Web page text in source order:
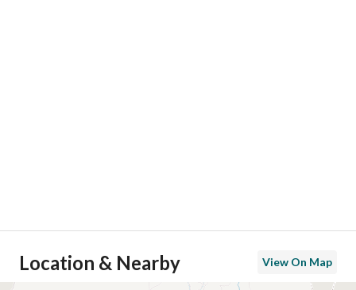
Location & Nearby View On Map